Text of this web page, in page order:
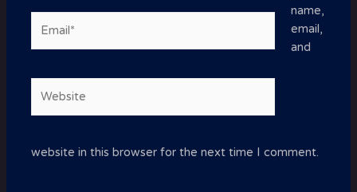
name,
email,
and
website in this browser for the next time I comment.